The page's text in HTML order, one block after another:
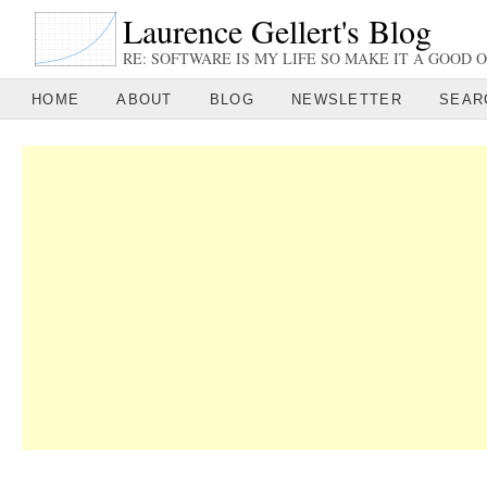
Laurence Gellert's Blog
RE: SOFTWARE IS MY LIFE SO MAKE IT A GOOD
HOME ABOUT BLOG NEWSLETTER